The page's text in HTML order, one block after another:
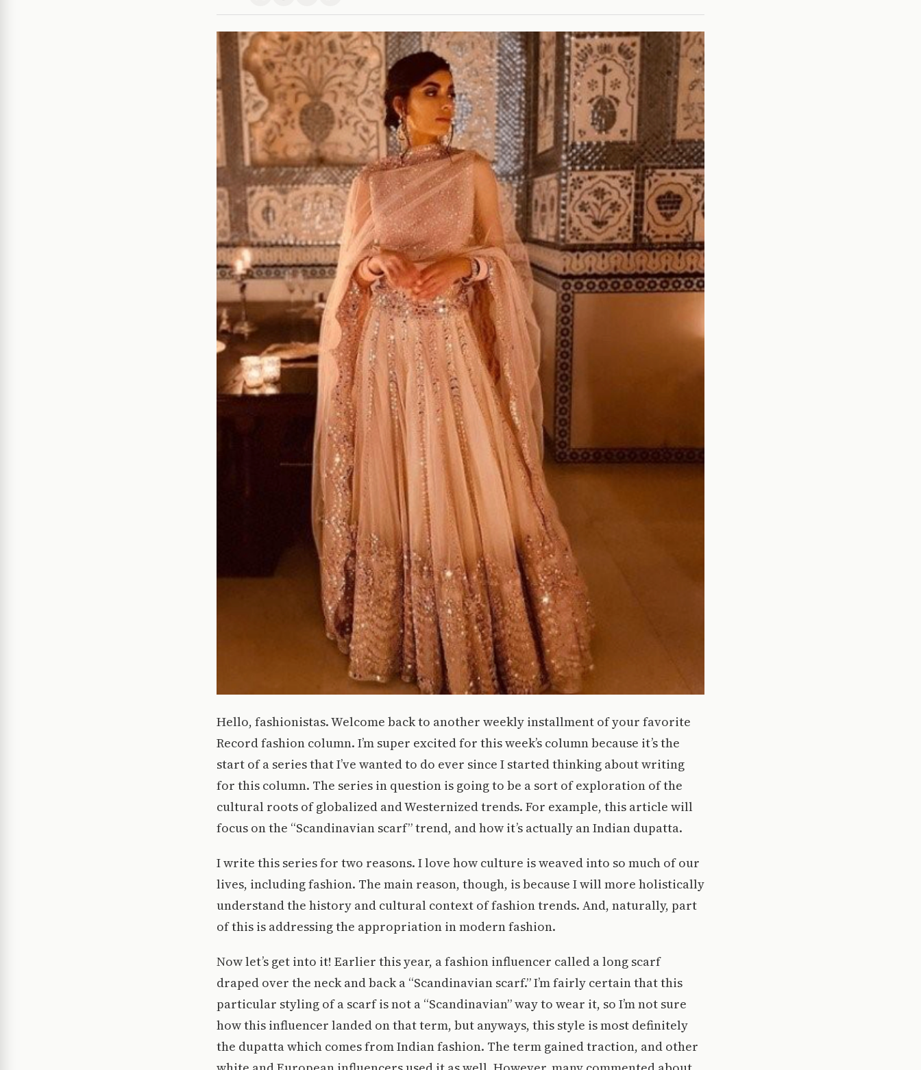
Hello, fashionistas. Welcome back to another weekly installment of your favorite
Record fashion column. I’m super excited for this week’s column because it’s the
start of a series that I’ve wanted to do ever since I started thinking about writing
for this column. The series in question is going to be a sort of exploration of the
cultural roots of globalized and Westernized trends. For example, this article will
focus on the “Scandinavian scarf” trend, and how it’s actually an Indian dupatta.
I write this series for two reasons. I love how culture is weaved into so much of our
lives, including fashion. The main reason, though, is because I will more holistically
understand the history and cultural context of fashion trends. And, naturally, part
of this is addressing the appropriation in modern fashion.
Now let’s get into it! Earlier this year, a fashion influencer called a long scarf
draped over the neck and back a “Scandinavian scarf.” I’m fairly certain that this
particular styling of a scarf is not a “Scandinavian” way to wear it, so I’m not sure
how this influencer landed on that term, but anyways, this style is most definitely
the dupatta which comes from Indian fashion. The term gained traction, and other